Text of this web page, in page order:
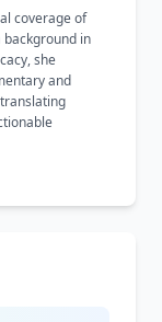
coverage of
in
she
and